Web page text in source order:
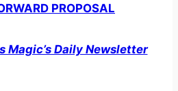
PROPOSAL
Magic’s Daily Newsletter